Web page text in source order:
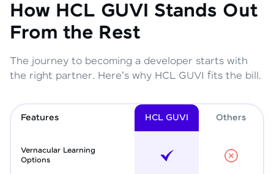
How HCL GUVI Stands Out
From the Rest
The journey to becoming a developer starts with
the right partner. Here's why HCL GUVI fits the bill.
Features HCL GUVI Others
Vernacular Learning
Options